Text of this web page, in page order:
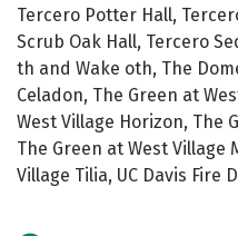
Tercero Potter Hall,
Scrub Oak Hall, Tercero
th and Wake oth, The
Celadon, The Green at
West Village Horizon, The
The Green at West Village
Village Tilia, UC Davis Fire